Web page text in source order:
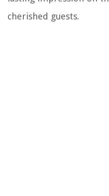
cherished guests.